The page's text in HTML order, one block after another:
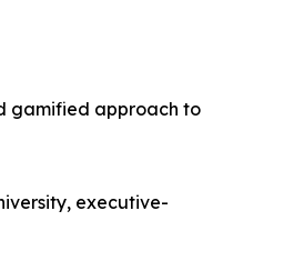
gamified approach to
executive-